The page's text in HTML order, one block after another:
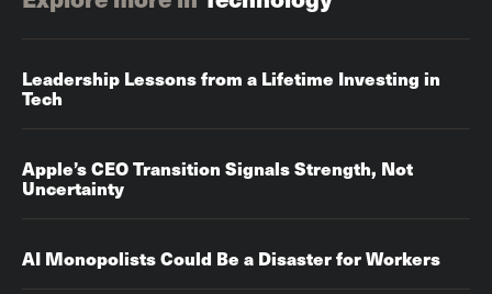
Leadership Lessons from a Lifetime Investing in
Tech
Apple’s CEO Transition Signals Strength, Not
Uncertainty
AI Monopolists Could Be a Disaster for Workers